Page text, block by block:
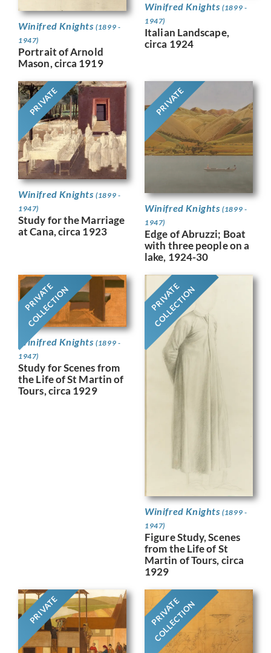
Winifred Knights(1899 -
1947)
Portrait of Arnold
Mason, circa 1919
Winifred Knights(1899 -
1947)
Italian Landscape,
circa 1924
PRIVATE
Winifred Knights(1899 -
1947)
Study for the Marriage
at Cana, circa 1923
PRIVATE
Winifred Knights(1899 -
1947)
Edge of Abruzzi; Boat
with three people on a
lake, 1924-30
PRIVATE
COLLECTION
Winifred Knights(1899 -
1947)
Study for Scenes from
the Life of St Martin of
Tours, circa 1929
PRIVATE
COLLECTION
Winifred Knights(1899 -
1947)
Figure Study, Scenes
from the Life of St
Martin of Tours, circa
1929
PRIVATE PRIVATE
COLLECTION